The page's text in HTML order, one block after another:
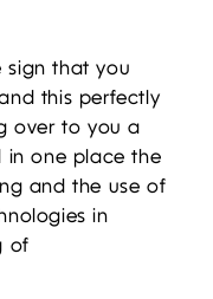
sign that you
this perfectly
over to you a
in one place the
and the use of
in
of